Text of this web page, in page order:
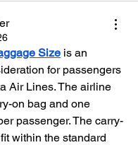
Size is an
for passengers
Air Lines. The airline
on bag and one
passenger. The carry-
within the standard